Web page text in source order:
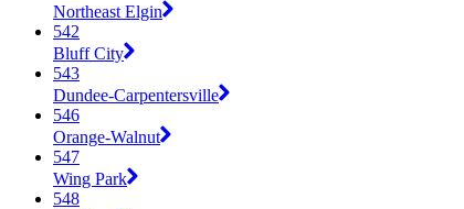
Northeast Elgin
542
Bluff City
543
Dundee-Carpentersville
546
Orange-Walnut
547
Wing Park
548